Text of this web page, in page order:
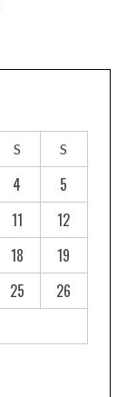
S S
4
5
11
12
18
19
25
26